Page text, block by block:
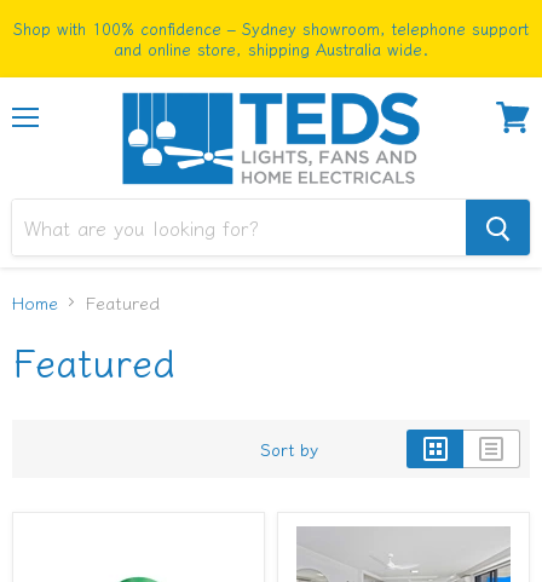
Shop with 100% confidence – Sydney showroom, telephone support
and online store, shipping Australia wide.
Home Featured
Featured
Sort by